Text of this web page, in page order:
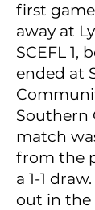
first
away at
SCEFL 1,
ended at
Southern
match
from the
a 1-1
out in the